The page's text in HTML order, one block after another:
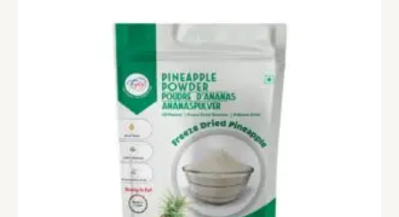
₹899.00